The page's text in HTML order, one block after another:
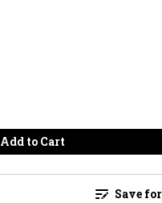
Add to Cart
Save